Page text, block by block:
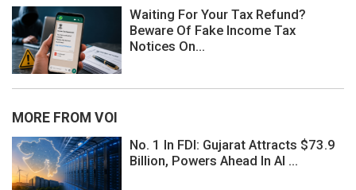
Waiting For Your Tax Refund?
Beware Of Fake Income Tax
Notices On...
MORE FROM VOI
No. 1 In FDI: Gujarat Attracts $73.9
Billion, Powers Ahead In AI ...